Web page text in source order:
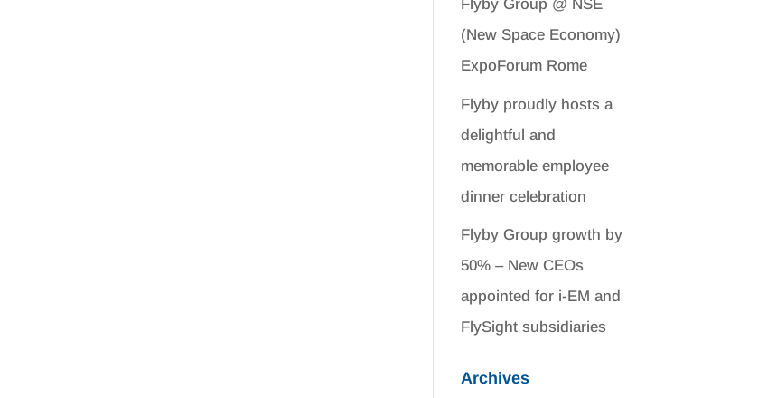
Flyby Group @ NSE
(New Space Economy)
ExpoForum Rome
Flyby proudly hosts a
delightful and
memorable employee
dinner celebration
Flyby Group growth by
50% – New CEOs
appointed for i-EM and
FlySight subsidiaries
Archives